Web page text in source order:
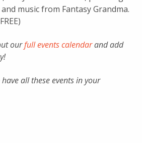
music from Fantasy Grandma.
ourfull events calendarand add
all these events in your